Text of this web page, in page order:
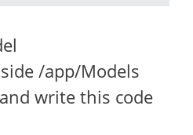
/app/Models
write this code